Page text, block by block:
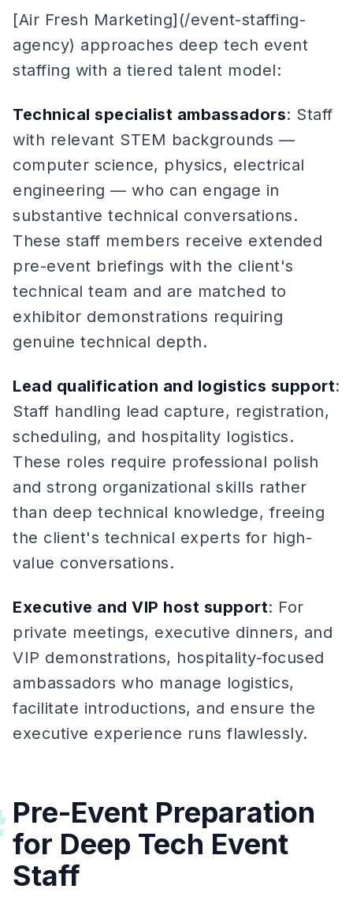
[Air Fresh Marketing](/event-staffing-
agency) approaches deep tech event
staffing with a tiered talent model:
Technical specialist ambassadors: Staff
with relevant STEM backgrounds —
computer science, physics, electrical
engineering — who can engage in
substantive technical conversations.
These staff members receive extended
pre-event briefings with the client's
technical team and are matched to
exhibitor demonstrations requiring
genuine technical depth.
Lead qualification and logistics support:
Staff handling lead capture, registration,
scheduling, and hospitality logistics.
These roles require professional polish
and strong organizational skills rather
than deep technical knowledge, freeing
the client's technical experts for high-
value conversations.
Executive and VIP host support: For
private meetings, executive dinners, and
VIP demonstrations, hospitality-focused
ambassadors who manage logistics,
facilitate introductions, and ensure the
executive experience runs flawlessly.
Pre-Event Preparation
for Deep Tech Event
Staff